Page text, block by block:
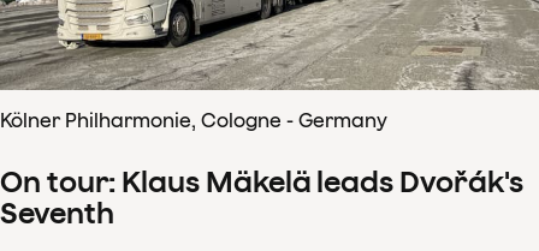
Kölner Philharmonie, Cologne - Germany
On tour: Klaus Mäkelä leads Dvořák's
Seventh